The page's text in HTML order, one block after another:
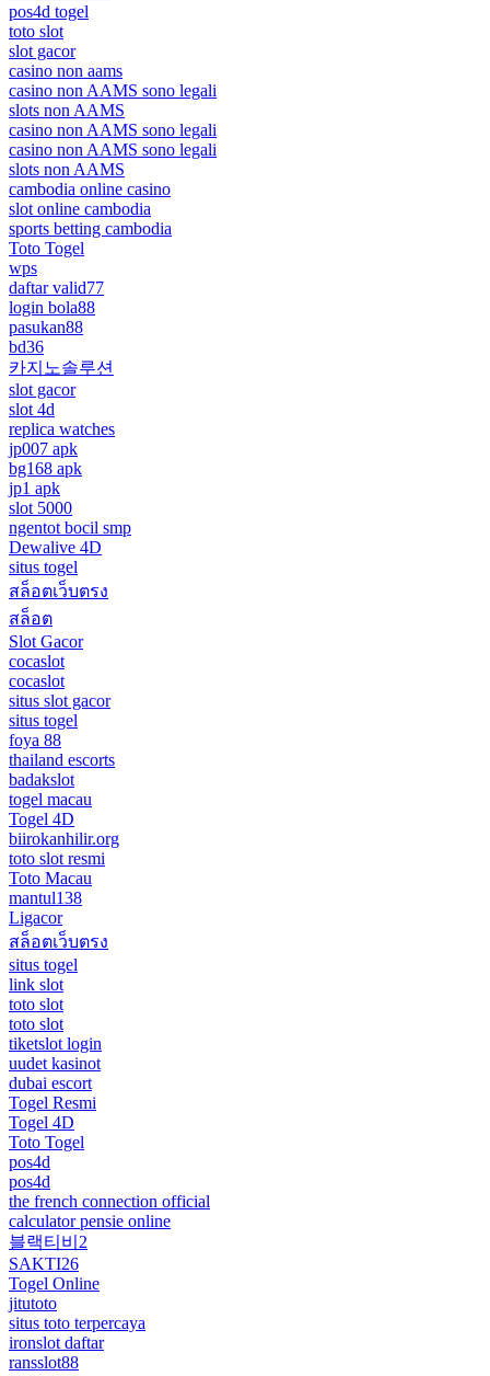
pos4d togel
toto slot
slot gacor
casino non aams
casino non AAMS sono legali
slots non AAMS
casino non AAMS sono legali
casino non AAMS sono legali
slots non AAMS
cambodia online casino
slot online cambodia
sports betting cambodia
Toto Togel
wps
daftar valid77
login bola88
pasukan88
bd36
카지노솔루션
slot gacor
slot 4d
replica watches
jp007 apk
bg168 apk
jp1 apk
slot 5000
ngentot bocil smp
Dewalive 4D
situs togel
สล็อตเว็บตรง
สล็อต
Slot Gacor
cocaslot
cocaslot
situs slot gacor
situs togel
foya 88
thailand escorts
badakslot
togel macau
Togel 4D
biirokanhilir.org
toto slot resmi
Toto Macau
mantul138
Ligacor
สล็อตเว็บตรง
situs togel
link slot
toto slot
toto slot
tiketslot login
uudet kasinot
dubai escort
Togel Resmi
Togel 4D
Toto Togel
pos4d
pos4d
the french connection official
calculator pensie online
블랙티비2
SAKTI26
Togel Online
jitutoto
situs toto terpercaya
ironslot daftar
ransslot88